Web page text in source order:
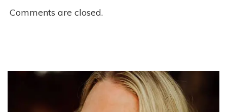
Comments are closed.